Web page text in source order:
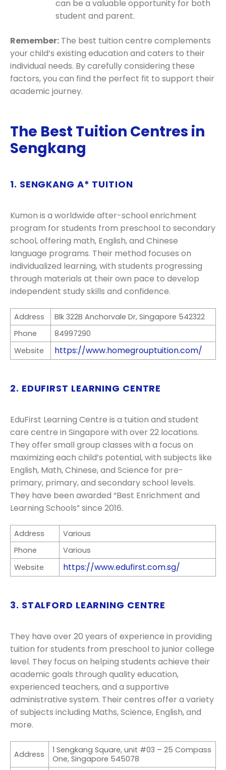
can be a valuable opportunity for both
student and parent.
Remember: The best tuition centre complements
your child’s existing education and caters to their
individual needs. By carefully considering these
factors, you can find the perfect fit to support their
academic journey.
The Best Tuition Centres in
Sengkang
1. SENGKANG A* TUITION
Kumon is a worldwide after-school enrichment
program for students from preschool to secondary
school, offering math, English, and Chinese
language programs. Their method focuses on
individualized learning, with students progressing
through materials at their own pace to develop
independent study skills and confidence.
Address
Blk 322B Anchorvale Dr, Singapore 542322
Phone
84997290
Website
https://www.homegrouptuition.com/
2. EDUFIRST LEARNING CENTRE
EduFirst Learning Centre is a tuition and student
care centre in Singapore with over 22 locations.
They offer small group classes with a focus on
maximizing each child’s potential, with subjects like
English, Math, Chinese, and Science for pre-
primary, primary, and secondary school levels.
They have been awarded “Best Enrichment and
Learning Schools” since 2016.
Address
Various
Phone
Various
Website
https://www.edufirst.com.sg/
3. STALFORD LEARNING CENTRE
They have over 20 years of experience in providing
tuition for students from preschool to junior college
level. They focus on helping students achieve their
academic goals through quality education,
experienced teachers, and a supportive
administrative system. Their centres offer a variety
of subjects including Maths, Science, English, and
more.
Address
1 Sengkang Square, unit #03 – 25 Compass
One, Singapore 545078